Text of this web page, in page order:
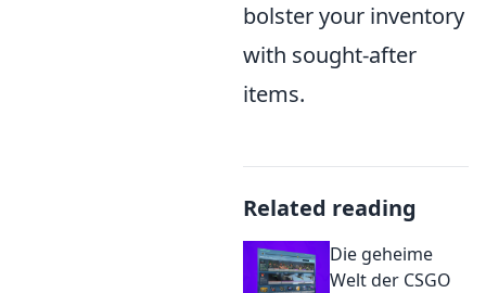
bolster your inventory
with sought-after
items.
Related reading
Die geheime
Welt der CSGO